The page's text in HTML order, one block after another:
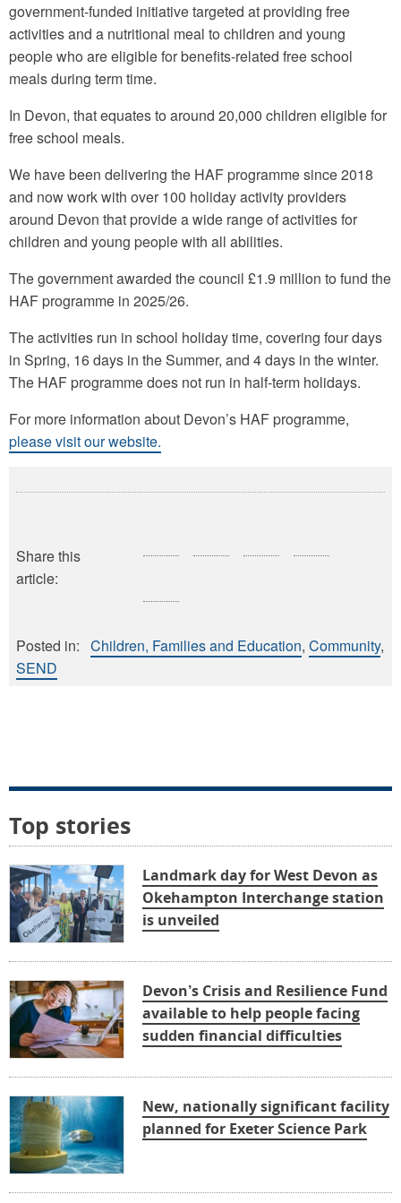
government-funded initiative targeted at providing free
activities and a nutritional meal to children and young
people who are eligible for benefits-related free school
meals during term time.
In Devon, that equates to around 20,000 children eligible for
free school meals.
We have been delivering the HAF programme since 2018
and now work with over 100 holiday activity providers
around Devon that provide a wide range of activities for
children and young people with all abilities.
The government awarded the council £1.9 million to fund the
HAF programme in 2025/26.
The activities run in school holiday time, covering four days
in Spring, 16 days in the Summer, and 4 days in the winter.
The HAF programme does not run in half-term holidays.
For more information about Devon’s HAF programme,
please visit our website.
Share this
article:
Posted in: Children, Families and Education Community
SEND
Top stories
Landmark day for West Devon as
Okehampton Interchange station
is unveiled
Devon’s Crisis and Resilience Fund
available to help people facing
sudden financial difficulties
New, nationally significant facility
planned for Exeter Science Park